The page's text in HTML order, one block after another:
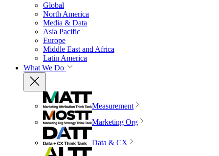
Global
North America
Media & Data
Asia Pacific
Europe
Middle East and Africa
Latin America
What We Do
Measurement
Marketing Org
Data & CX